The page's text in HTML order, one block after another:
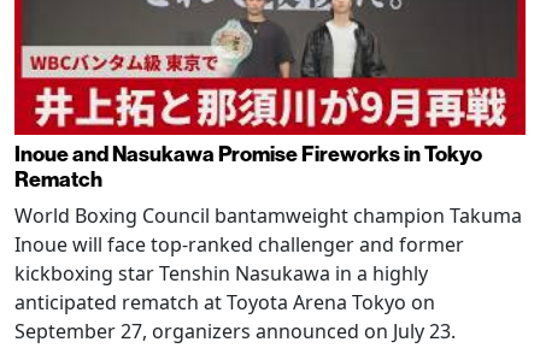
Inoue and Nasukawa Promise Fireworks in Tokyo
Rematch
World Boxing Council bantamweight champion Takuma
Inoue will face top-ranked challenger and former
kickboxing star Tenshin Nasukawa in a highly
anticipated rematch at Toyota Arena Tokyo on
September 27, organizers announced on July 23.